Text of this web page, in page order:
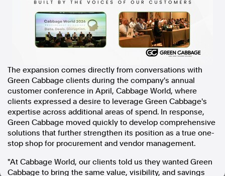
The expansion comes directly from conversations with
Green Cabbage clients during the company's annual
customer conference in April, Cabbage World, where
clients expressed a desire to leverage Green Cabbage's
expertise across additional areas of spend. In response,
Green Cabbage moved quickly to develop comprehensive
solutions that further strengthen its position as a true one-
stop shop for procurement and vendor management.
"At Cabbage World, our clients told us they wanted Green
Cabbage to bring the same value, visibility, and savings
Aboriginal and Torres Strait Islander peoples today.
Terms of UseLegal and Privacy
Follow us
Apple News
Instagram
Follow AAP FactCheck
Facebook
Instagram